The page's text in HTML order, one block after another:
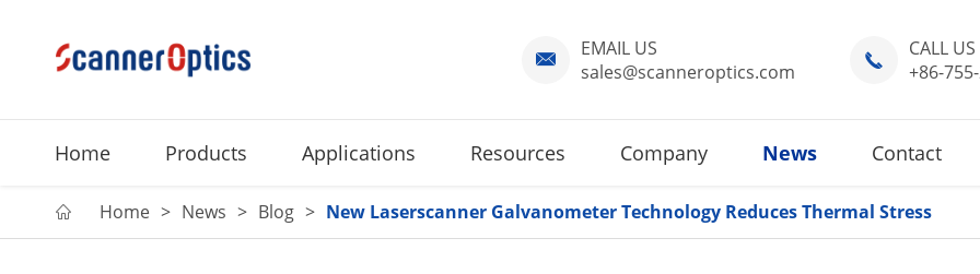

EMAIL US
sales@scanneroptics.com

CALL US
+86-
Home Products Applications Resources Company News Contact
 Home News Blog New Laserscanner Galvanometer Technology Reduces Thermal Stress